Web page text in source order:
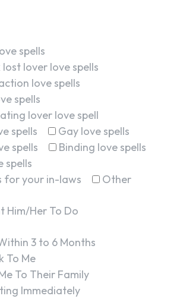
spells
lover love spells
love spells
spells
lover love spell
spells
Gay love spells
spells
Binding love spells
spells
for your in-laws
Other
Him/Her To Do
3 to 6 Months
To Me
To Their Family
Immediately